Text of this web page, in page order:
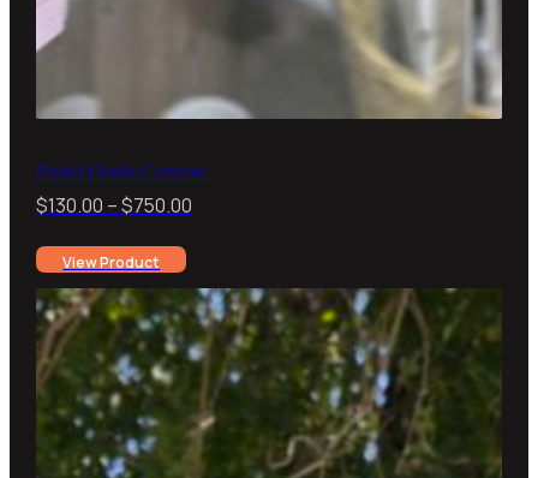
Pastel Florals Ceramic
$130.00 –$750.00
through
$750.00
View Product